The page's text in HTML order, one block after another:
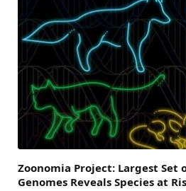
Zoonomia Project: Largest Set
Genomes Reveals Species at